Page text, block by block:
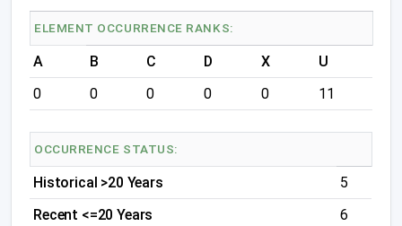
ELEMENT OCCURRENCE RANKS:
A B C D X
U
0
0 0 0 0 11
OCCURRENCE STATUS:
Historical >20 Years
5
Recent <=20 Years
6